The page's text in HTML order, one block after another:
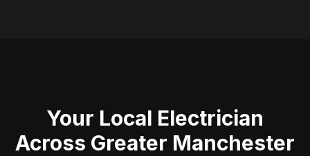
Your Local Electrician
Across Greater Manchester